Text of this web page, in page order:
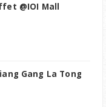
@IOI Mall
Gang La Tong